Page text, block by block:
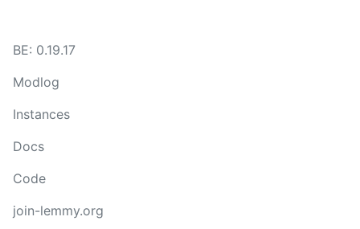
BE: 0.19.17
Modlog
Instances
Docs
Code
join-lemmy.org